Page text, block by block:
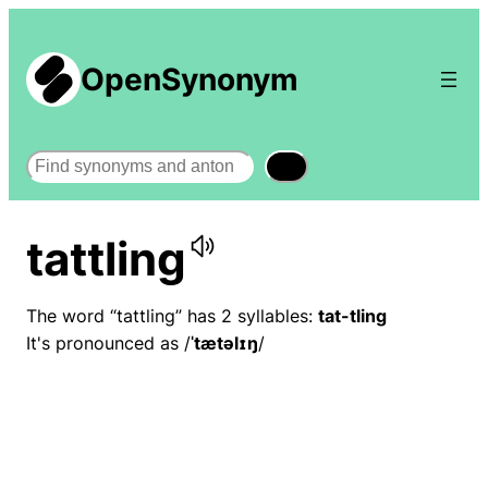
OpenSynonym
Search
tattling
The word “tattling” has 2 syllables: tat-tling
It's pronounced as /ˈtætəlɪŋ/